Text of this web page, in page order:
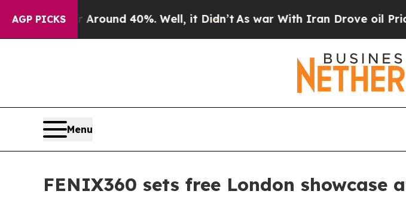
AGP PICKS
a Floor Around 40%. Well, it Didn’tAs war With Iran Drove oil Prices
Menu
FENIX360 sets free London showcase